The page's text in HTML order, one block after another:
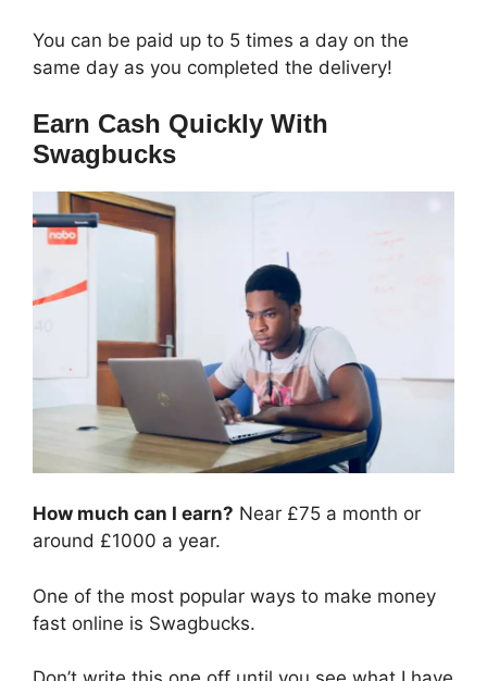
You can be paid up to 5 times a day on the
same day as you completed the delivery!
Earn Cash Quickly With
Swagbucks
How much can I earn? Near £75 a month or
around £1000 a year.
One of the most popular ways to make money
fast online is Swagbucks.